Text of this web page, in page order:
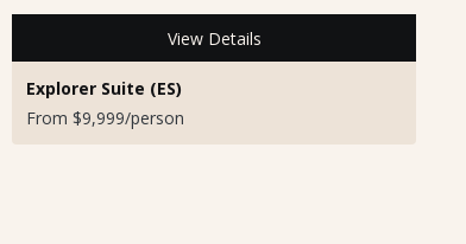
View Details
Explorer Suite (ES)
From $9,999/person